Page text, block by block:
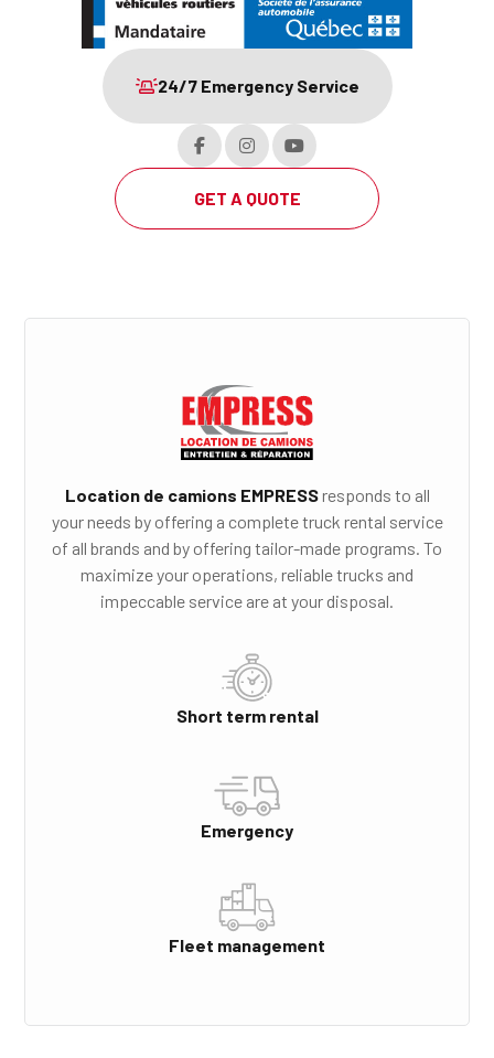
24/7 Emergency Service
GET A QUOTE
Location de camions EMPRESSresponds to all
your needs by offering a complete truck rental service
of all brands and by offering tailor-made programs. To
maximize your operations, reliable trucks and
impeccable service are at your disposal.
Short term rental
Emergency
Fleet management